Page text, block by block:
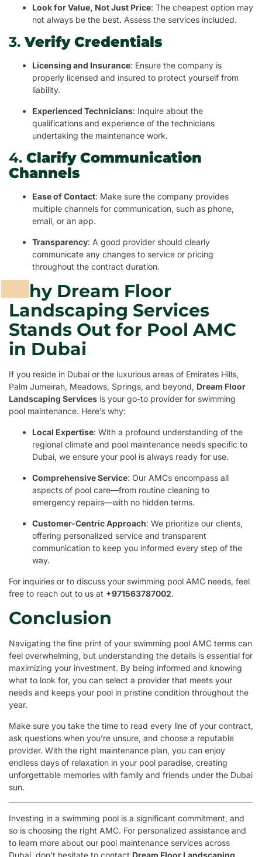
Look for Value, Not Just Price: The cheapest option may
not always be the best. Assess the services included.
3.Verify Credentials
Licensing and Insurance: Ensure the company is
properly licensed and insured to protect yourself from
liability.
Experienced Technicians: Inquire about the
qualifications and experience of the technicians
undertaking the maintenance work.
4. Clarify Communication
Channels
Ease of Contact: Make sure the company provides
multiple channels for communication, such as phone,
email, or an app.
Transparency: A good provider should clearly
communicate any changes to service or pricing
throughout the contract duration.
Why Dream Floor
Landscaping Services
Stands Out for Pool AMC
in Dubai
If you reside in Dubai or the luxurious areas of Emirates Hills,
Palm Jumeirah, Meadows, Springs, and beyond, Dream Floor
Landscaping Services is your go-to provider for swimming
pool maintenance. Here’s why:
Local Expertise: With a profound understanding of the
regional climate and pool maintenance needs specific to
Dubai, we ensure your pool is always ready for use.
Comprehensive Service: Our AMCs encompass all
aspects of pool care—from routine cleaning to
emergency repairs—with no hidden terms.
Customer-Centric Approach: We prioritize our clients,
offering personalized service and transparent
communication to keep you informed every step of the
way.
For inquiries or to discuss your swimming pool AMC needs, feel
free to reach out to us at +971563787002.
Conclusion
Navigating the fine print of your swimming pool AMC terms can
feel overwhelming, but understanding the details is essential for
maximizing your investment. By being informed and knowing
what to look for, you can select a provider that meets your
needs and keeps your pool in pristine condition throughout the
year.
Make sure you take the time to read every line of your contract,
ask questions when you’re unsure, and choose a reputable
provider. With the right maintenance plan, you can enjoy
endless days of relaxation in your pool paradise, creating
unforgettable memories with family and friends under the Dubai
sun.
Investing in a swimming pool is a significant commitment, and
so is choosing the right AMC. For personalized assistance and
to learn more about our pool maintenance services across
Dubai, don’t hesitate to contact Dream Floor Landscaping